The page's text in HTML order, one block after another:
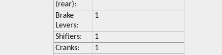
(rear):
Brake
Levers:
1
Shifters:
1
Cranks:
1